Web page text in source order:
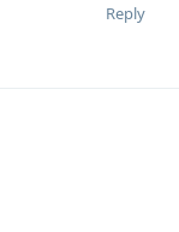
Reply